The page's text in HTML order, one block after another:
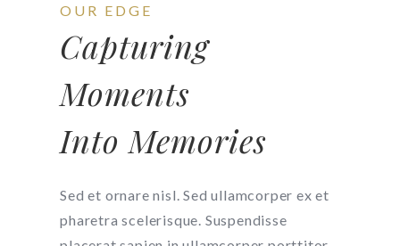
OUR EDGE
Capturing
Moments
Into Memories
Sed et ornare nisl. Sed ullamcorper ex et
pharetra scelerisque. Suspendisse